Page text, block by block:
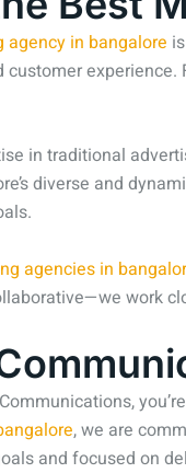
agency in bangalore
customer
in traditional
diverse and
agencies in
work
, we are
and focused on